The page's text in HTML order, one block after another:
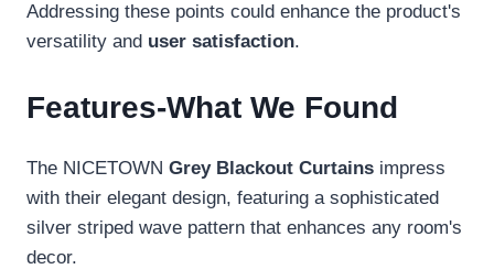
Addressing these points could enhance the product's
versatility and user satisfaction.
Features-What We Found
The NICETOWN Grey Blackout Curtains impress
with their elegant design, featuring a sophisticated
silver striped wave pattern that enhances any room's
decor.